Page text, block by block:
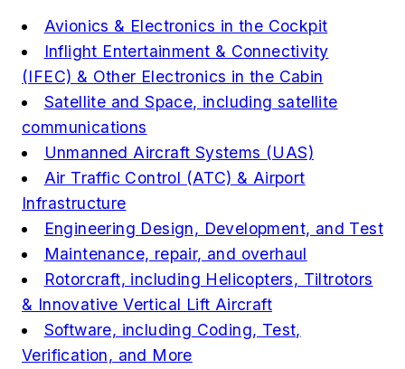
Avionics & Electronics in the Cockpit
Inflight Entertainment & Connectivity
(IFEC) & Other Electronics in the Cabin
Satellite and Space, including satellite
communications
Unmanned Aircraft Systems (UAS)
Air Traffic Control (ATC) & Airport
Infrastructure
Engineering Design, Development, and Test
Maintenance, repair, and overhaul
Rotorcraft, including Helicopters, Tiltrotors
& Innovative Vertical Lift Aircraft
Software, including Coding, Test,
Verification, and More